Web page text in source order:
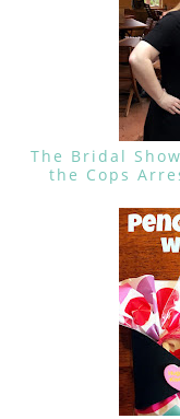
The Bridal
the Cops